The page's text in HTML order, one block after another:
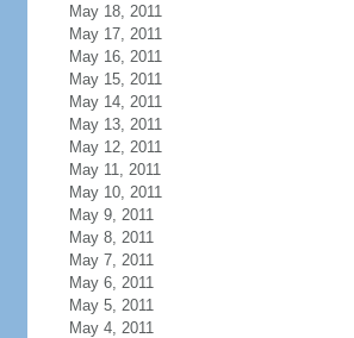
May 18, 2011
May 17, 2011
May 16, 2011
May 15, 2011
May 14, 2011
May 13, 2011
May 12, 2011
May 11, 2011
May 10, 2011
May 9, 2011
May 8, 2011
May 7, 2011
May 6, 2011
May 5, 2011
May 4, 2011